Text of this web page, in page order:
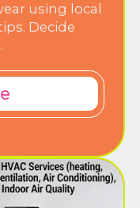
using local
Decide